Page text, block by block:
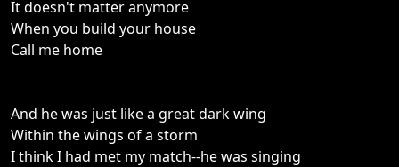
It doesn't matter anymore
When you build your house
Call me home
And he was just like a great dark wing
Within the wings of a storm
I think I had met my match--he was singing